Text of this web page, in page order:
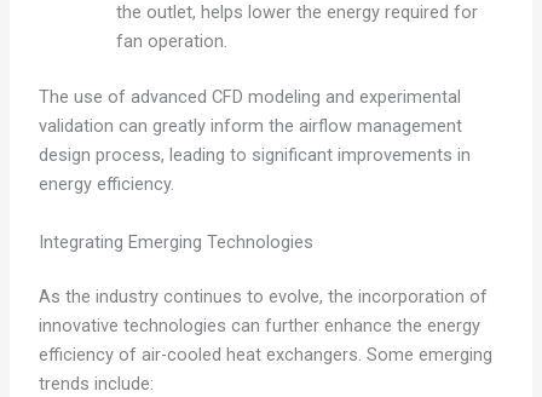
the outlet, helps lower the energy required for
fan operation.
The use of advanced CFD modeling and experimental
validation can greatly inform the airflow management
design process, leading to significant improvements in
energy efficiency.
Integrating Emerging Technologies
As the industry continues to evolve, the incorporation of
innovative technologies can further enhance the energy
efficiency of air-cooled heat exchangers. Some emerging
trends include: